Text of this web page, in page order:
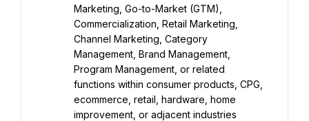
Marketing, Go-to-Market (GTM),
Commercialization, Retail Marketing,
Channel Marketing, Category
Management, Brand Management,
Program Management, or related
functions within consumer products, CPG,
ecommerce, retail, hardware, home
improvement, or adjacent industries